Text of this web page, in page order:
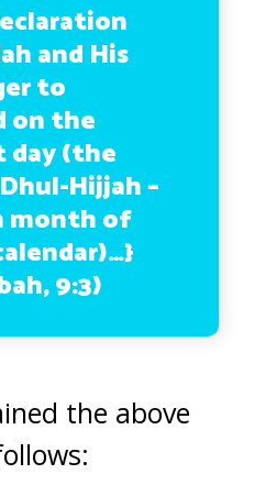
and His
to
on the
day (the
Hijjah –
month of
9:3)
the above